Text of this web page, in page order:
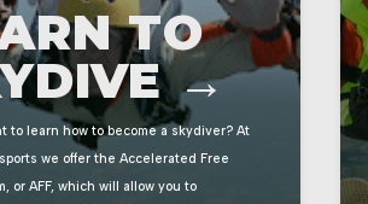
TO
→
to learn how to become a skydiver? At
we offer the Accelerated Free
or AFF, which will allow you to